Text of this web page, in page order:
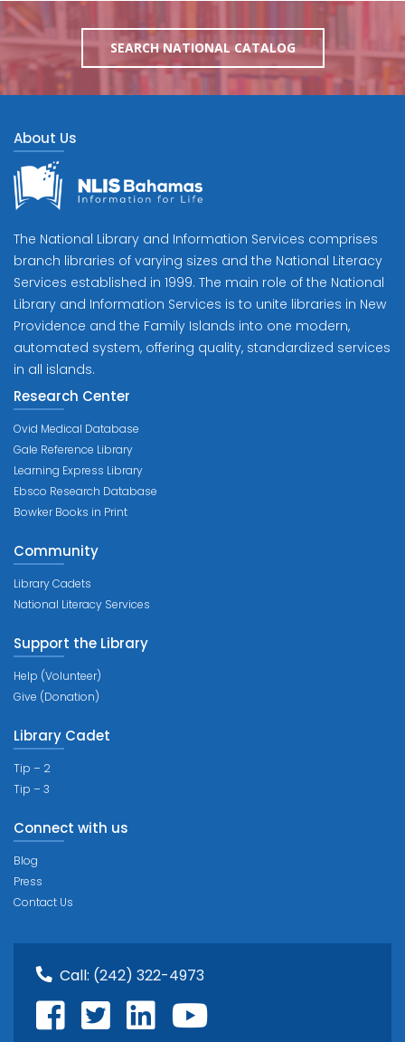
SEARCH NATIONAL CATALOG
About Us
The National Library and Information Services comprises
branch libraries of varying sizes and the National Literacy
Services established in 1999. The main role of the National
Library and Information Services is to unite libraries in New
Providence and the Family Islands into one modern,
automated system, offering quality, standardized services
in all islands.
Research Center
Ovid Medical Database
Gale Reference Library
Learning Express Library
Ebsco Research Database
Bowker Books in Print
Community
Library Cadets
National Literacy Services
Support the Library
Help (Volunteer)
Give (Donation)
Library Cadet
Tip – 2
Tip – 3
Connect with us
Blog
Press
Contact Us
Call: (242) 322-4973